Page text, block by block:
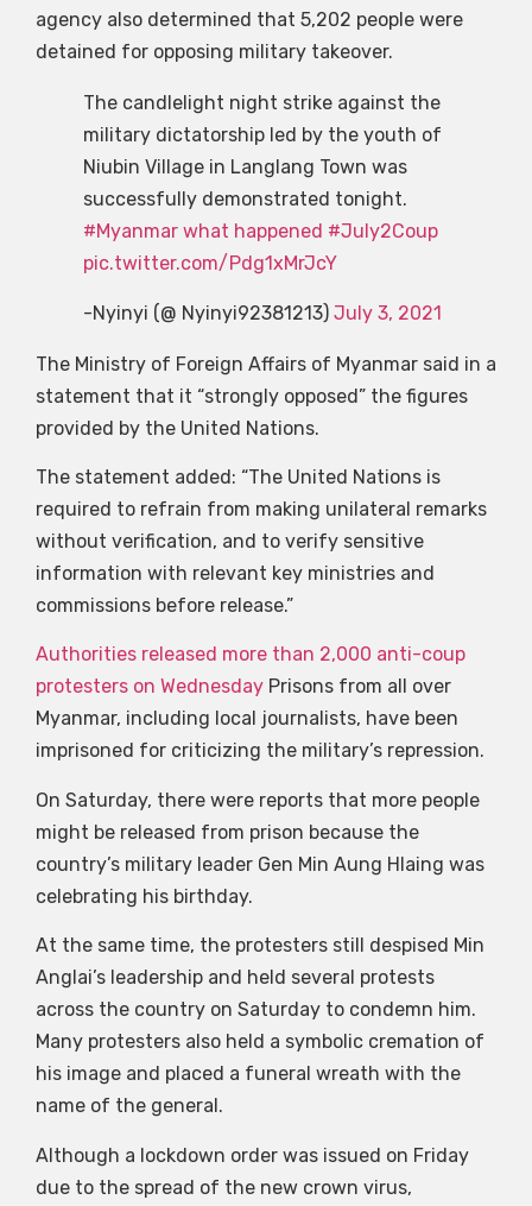
agency also determined that 5,202 people were
detained for opposing military takeover.
The candlelight night strike against the
military dictatorship led by the youth of
Niubin Village in Langlang Town was
successfully demonstrated tonight.
#Myanmar what happened #July2Coup
pic.twitter.com/Pdg1xMrJcY
-Nyinyi (@ Nyinyi92381213) July 3, 2021
The Ministry of Foreign Affairs of Myanmar said in a
statement that it “strongly opposed” the figures
provided by the United Nations.
The statement added: “The United Nations is
required to refrain from making unilateral remarks
without verification, and to verify sensitive
information with relevant key ministries and
commissions before release.”
Authorities released more than 2,000 anti-coup
protesters on Wednesday Prisons from all over
Myanmar, including local journalists, have been
imprisoned for criticizing the military’s repression.
On Saturday, there were reports that more people
might be released from prison because the
country’s military leader Gen Min Aung Hlaing was
celebrating his birthday.
At the same time, the protesters still despised Min
Anglai’s leadership and held several protests
across the country on Saturday to condemn him.
Many protesters also held a symbolic cremation of
his image and placed a funeral wreath with the
name of the general.
Although a lockdown order was issued on Friday
due to the spread of the new crown virus,